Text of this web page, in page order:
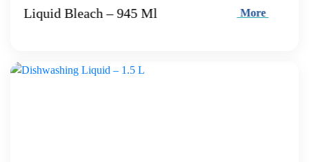
Liquid Bleach – 945 Ml More